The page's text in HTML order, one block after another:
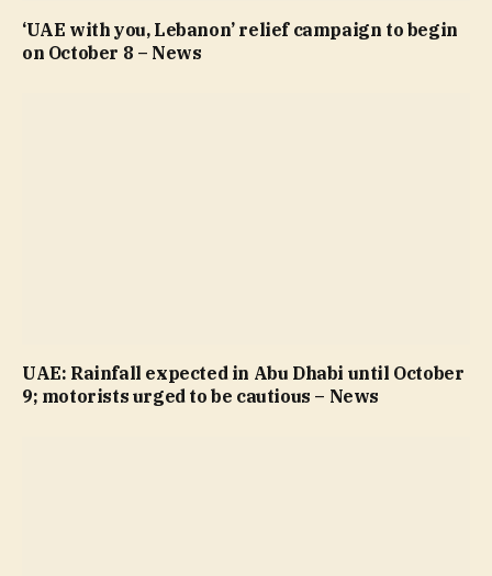
‘UAE with you, Lebanon’ relief campaign to begin
on October 8 – News
UAE: Rainfall expected in Abu Dhabi until October
9; motorists urged to be cautious – News